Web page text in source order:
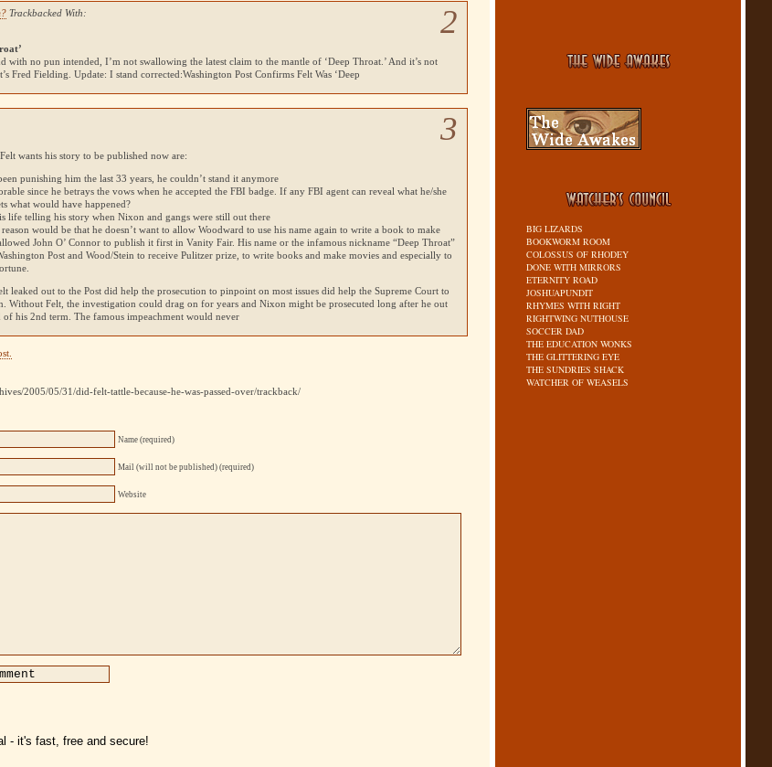
2
Trackbacked With:
with no pun intended, I’m not swallowing the latest claim to the mantle of ‘Deep Throat.’ And it’s not
Fred Fielding. Update: I stand corrected:Washington Post Confirms Felt Was ‘Deep
3
wants his story to be published now are:
punishing him the last 33 years, he couldn’t stand it anymore
since he betrays the vows when he accepted theFBI badge. If anyFBI agent can reveal what he/she
what would have happened?
life telling his story when Nixon and gangs were still out there
would be that he doesn’t want to allow Woodward to use his name again to write a book to make
John O’ Connor to publish it first in Vanity Fair. His name or the infamous nickname “Deep Throat”
Post and Wood/Stein to receive Pulitzer prize, to write books and make movies and especially to
leaked out to the Post did help the prosecution to pinpoint on most issues did help the Supreme Court to
Without Felt, the investigation could drag on for years and Nixon might be prosecuted long after he out
his 2nd term. The famous impeachment would never
2005/05/31/did-felt-tattle-because-he-was-passed-over/trackback/
Name (required)
Mail (will not be published) (required)
Website
BIG LIZARDS
BOOKWORM ROOM
COLOSSUS OF RHODEY
DONE WITH MIRRORS
ETERNITY ROAD
JOSHUAPUNDIT
RHYMES WITH RIGHT
RIGHTWING NUTHOUSE
SOCCER DAD
THE EDUCATION WONKS
THE GLITTERING EYE
THE SUNDRIES SHACK
WATCHER OF WEASELS